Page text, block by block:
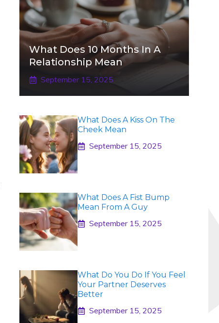
What Does 10 Months In A
Relationship Mean
September 15, 2025
What Does A Kiss On The
Cheek Mean
September 15, 2025
What Does A Fist Bump
Mean From A Guy
September 15, 2025
What Do You Do If You Feel
Your Partner Deserves
Better
September 15, 2025